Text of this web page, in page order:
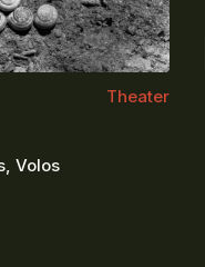
Theater
Volos